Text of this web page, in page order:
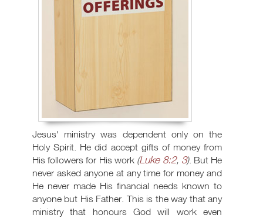
Jesus' ministry was dependent only on the
Holy Spirit. He did accept gifts of money from
His followers for His work (Luke 8:2, 3). But He
never asked anyone at any time for money and
He never made His financial needs known to
anyone but His Father. This is the way that any
ministry that honours God will work even